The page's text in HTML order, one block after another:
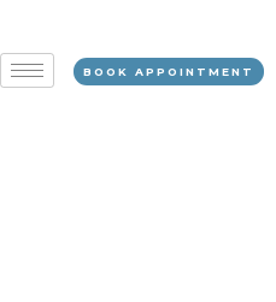
BOOK APPOINTMENT